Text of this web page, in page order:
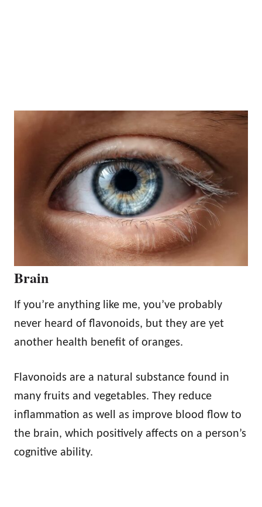
Brain
If you’re anything like me, you’ve probably
never heard of flavonoids, but they are yet
another health benefit of oranges.
Flavonoids are a natural substance found in
many fruits and vegetables. They reduce
inflammation as well as improve blood flow to
the brain, which positively affects on a person’s
cognitive ability.